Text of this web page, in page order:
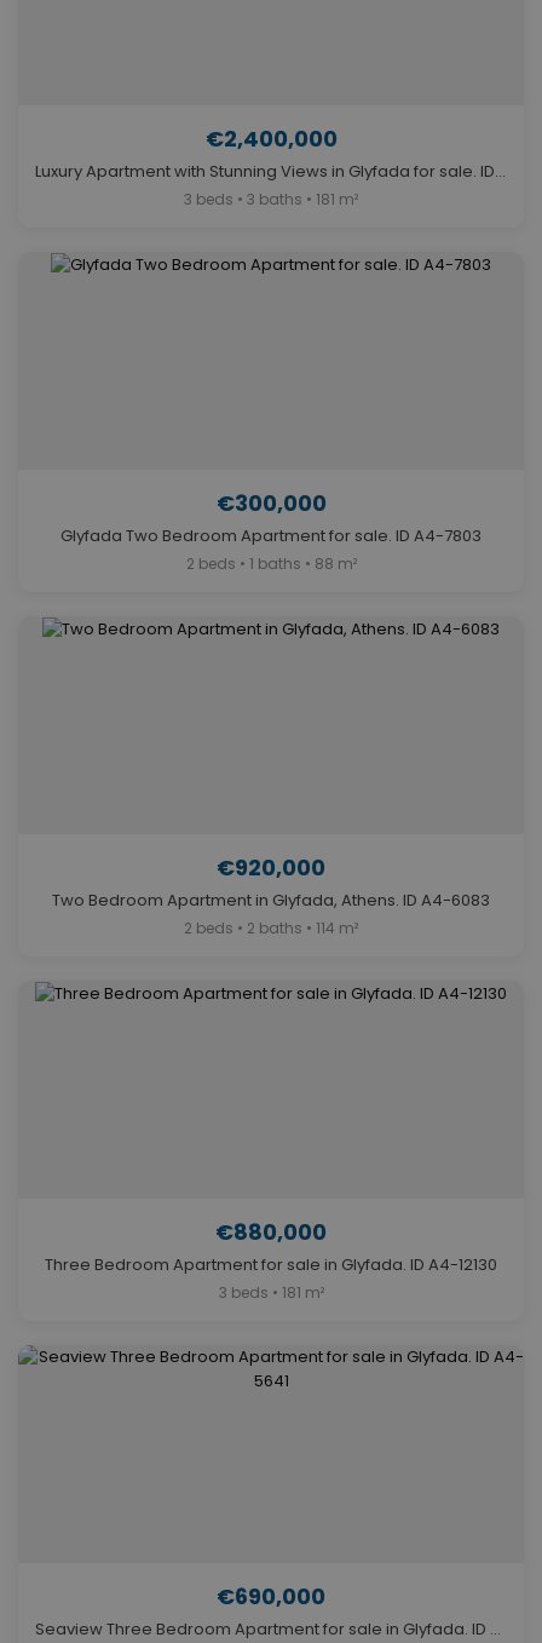
€2,400,000
Luxury Apartment with Stunning Views in Glyfada for sale. ID A4-7548
3 beds • 3 baths • 181 m²
€300,000
Glyfada Two Bedroom Apartment for sale. ID A4-7803
2 beds • 1 baths • 88 m²
€920,000
Two Bedroom Apartment in Glyfada, Athens. ID A4-6083
2 beds • 2 baths • 114 m²
€880,000
Three Bedroom Apartment for sale in Glyfada. ID A4-12130
3 beds • 181 m²
€690,000
Seaview Three Bedroom Apartment for sale in Glyfada. ID A4-5641